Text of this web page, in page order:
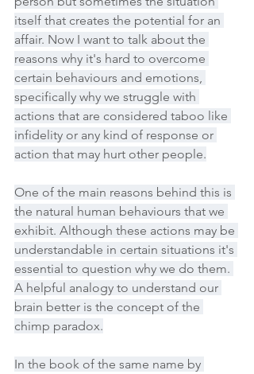
itself that creates the potential for an
affair. Now I want to talk about the
reasons why it's hard to overcome
certain behaviours and emotions,
specifically why we struggle with
actions that are considered taboo like
infidelity or any kind of response or
action that may hurt other people.
One of the main reasons behind this is
the natural human behaviours that we
exhibit. Although these actions may be
understandable in certain situations it's
essential to question why we do them.
A helpful analogy to understand our
brain better is the concept of the
chimp paradox.
In the book of the same name by